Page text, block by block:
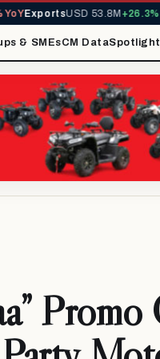
ExportsUSD 53.8M+26.3%
& SMEsCM DataSpotlight